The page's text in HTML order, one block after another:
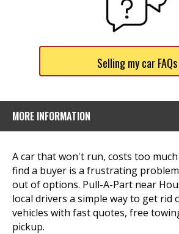
Selling my car FAQs
MORE INFORMATION
A car that won't run, costs too
find a buyer is a frustrating
out of options. Pull-A-Part near
local drivers a simple way to get rid
vehicles with fast quotes, free
pickup.